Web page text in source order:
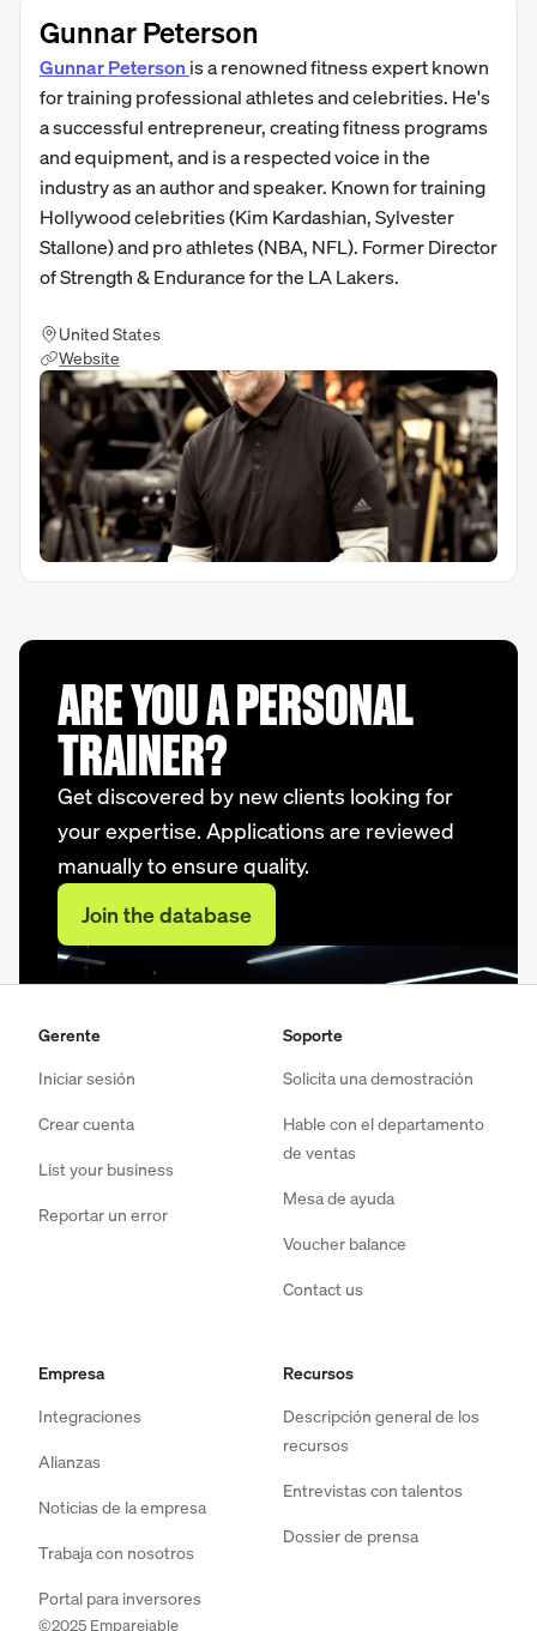
Gunnar Peterson
Gunnar Peterson is a renowned fitness expert known
for training professional athletes and celebrities. He's
a successful entrepreneur, creating fitness programs
and equipment, and is a respected voice in the
industry as an author and speaker. Known for training
Hollywood celebrities (Kim Kardashian, Sylvester
Stallone) and pro athletes (NBA, NFL). Former Director
of Strength & Endurance for the LA Lakers.
United States
Website
ARE YOU A PERSONAL
TRAINER?
Get discovered by new clients looking for
your expertise. Applications are reviewed
manually to ensure quality.
Join the database
Gerente
Iniciar sesión
Crear cuenta
List your business
Reportar un error
Soporte
Solicita una demostración
Hable con el departamento
de ventas
Mesa de ayuda
Voucher balance
Contact us
Empresa
Integraciones
Alianzas
Noticias de la empresa
Trabaja con nosotros
Portal para inversores
Recursos
Descripción general de los
recursos
Entrevistas con talentos
Dossier de prensa
©2025 Emparejable